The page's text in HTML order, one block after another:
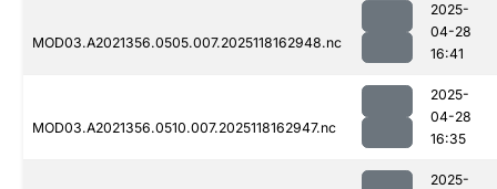
MOD03.A2021356.0505.007.2025118162948.nc
2025-
04-28
16:41
MOD03.A2021356.0510.007.2025118162947.nc
2025-
04-28
16:35
2025-